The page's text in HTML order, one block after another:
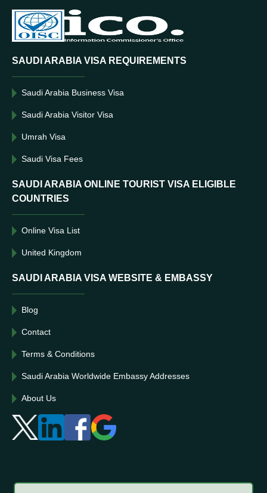
SAUDI ARABIA VISA REQUIREMENTS
Saudi Arabia Business Visa
Saudi Arabia Visitor Visa
Umrah Visa
Saudi Visa Fees
SAUDI ARABIA ONLINE TOURIST VISA ELIGIBLE
COUNTRIES
Online Visa List
United Kingdom
SAUDI ARABIA VISA WEBSITE & EMBASSY
Blog
Contact
Terms & Conditions
Saudi Arabia Worldwide Embassy Addresses
About Us